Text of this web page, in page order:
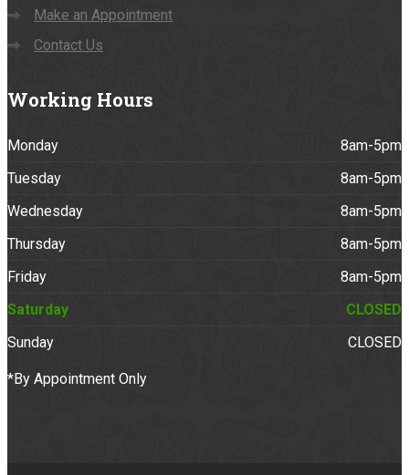
Make an Appointment
Contact Us
Working Hours
Monday
8am-5pm
Tuesday
8am-5pm
Wednesday
8am-5pm
Thursday
8am-5pm
Friday
8am-5pm
Saturday
CLOSED
Sunday
CLOSED
*By Appointment Only